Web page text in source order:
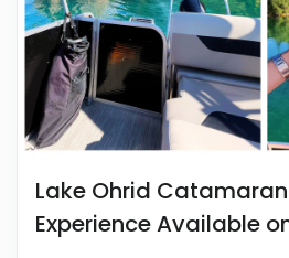
Lake Ohrid
Experience Available